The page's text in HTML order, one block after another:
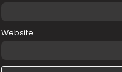
Website